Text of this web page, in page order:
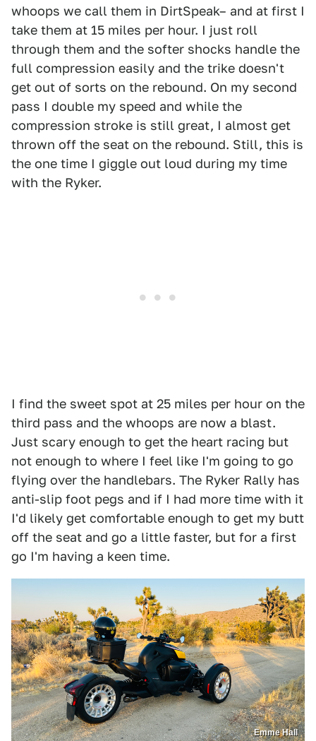
whoops we call them in DirtSpeak– and at first I
take them at 15 miles per hour. I just roll
through them and the softer shocks handle the
full compression easily and the trike doesn't
get out of sorts on the rebound. On my second
pass I double my speed and while the
compression stroke is still great, I almost get
thrown off the seat on the rebound. Still, this is
the one time I giggle out loud during my time
with the Ryker.
I find the sweet spot at 25 miles per hour on the
third pass and the whoops are now a blast.
Just scary enough to get the heart racing but
not enough to where I feel like I'm going to go
flying over the handlebars. The Ryker Rally has
anti-slip foot pegs and if I had more time with it
I'd likely get comfortable enough to get my butt
off the seat and go a little faster, but for a first
go I'm having a keen time.
Emme Hall